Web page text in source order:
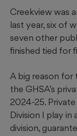
Creekview was
last year, six of
seven other
finished tied for
A big reason for
the GHSA’s
2024-25.
Division I play
division,